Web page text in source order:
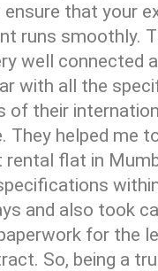
that your
runs smoothly.
well connected
with all the
of their
They helped me
rental flat in
and also took
for the
So, being a